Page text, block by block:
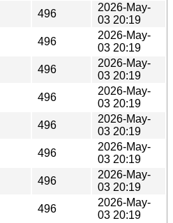
496
2026-May-
03 20:19
496
2026-May-
03 20:19
496
2026-May-
03 20:19
496
2026-May-
03 20:19
496
2026-May-
03 20:19
496
2026-May-
03 20:19
496
2026-May-
03 20:19
496
2026-May-
03 20:19